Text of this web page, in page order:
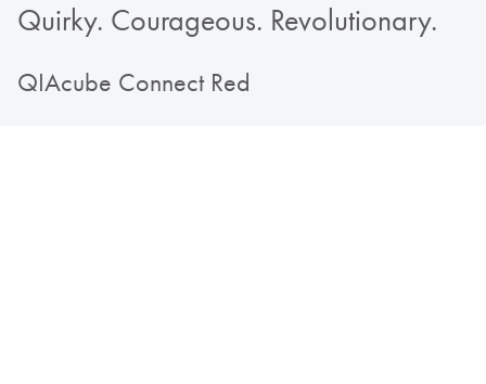
Quirky. Courageous. Revolutionary.
QIAcube Connect Red